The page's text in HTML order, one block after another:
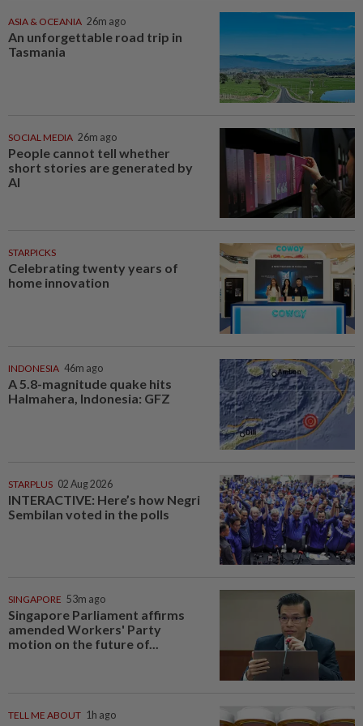
ASIA & OCEANIA 26m ago
An unforgettable road trip in
Tasmania
SOCIAL MEDIA 26m ago
People cannot tell whether
short stories are generated by
AI
STARPICKS
Celebrating twenty years of
home innovation
INDONESIA 46m ago
A 5.8-magnitude quake hits
Halmahera, Indonesia: GFZ
STARPLUS 02 Aug 2026
INTERACTIVE: Here’s how Negri
Sembilan voted in the polls
SINGAPORE 53m ago
Singapore Parliament affirms
amended Workers' Party
motion on the future of...
TELL ME ABOUT 1h ago